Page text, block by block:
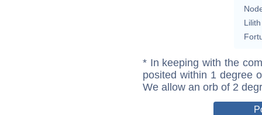
Lilith
* In keeping with the
posited within 1 degree
We allow an orb of 2